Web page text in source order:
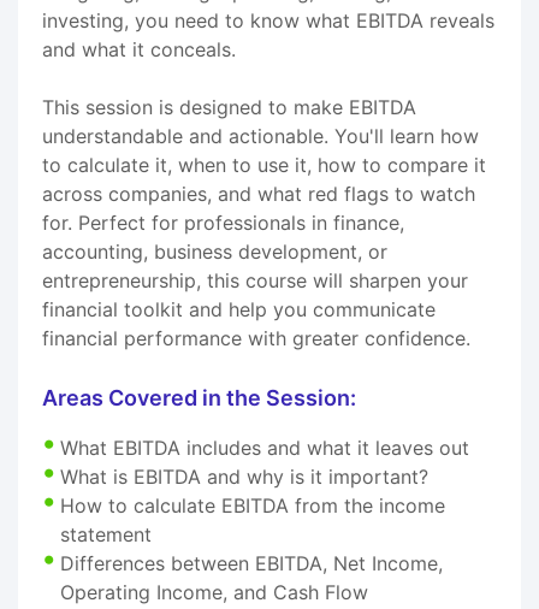
investing, you need to know what EBITDA reveals
and what it conceals.
This session is designed to make EBITDA
understandable and actionable. You'll learn how
to calculate it, when to use it, how to compare it
across companies, and what red flags to watch
for. Perfect for professionals in finance,
accounting, business development, or
entrepreneurship, this course will sharpen your
financial toolkit and help you communicate
financial performance with greater confidence.
Areas Covered in the Session:
What EBITDA includes and what it leaves out
What is EBITDA and why is it important?
How to calculate EBITDA from the income
statement
Differences between EBITDA, Net Income,
Operating Income, and Cash Flow